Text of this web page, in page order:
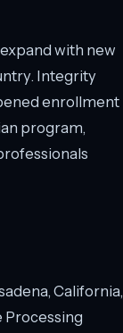
with new
Integrity
enrollment
program,
California,
Processing